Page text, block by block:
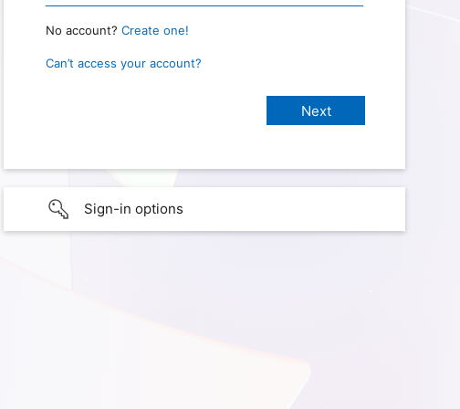
No account? Create one!
Can’t access your account?
Sign-in options